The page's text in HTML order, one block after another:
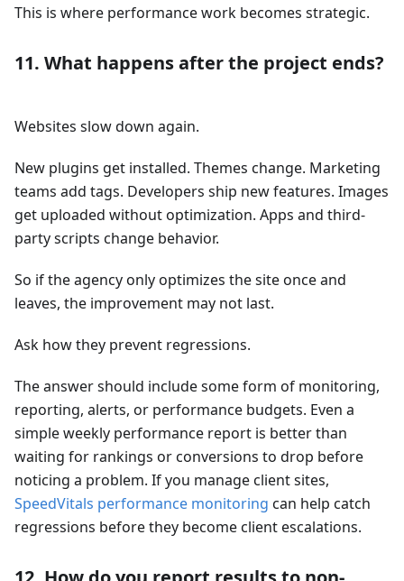
This is where performance work becomes strategic.
11. What happens after the project ends?
Websites slow down again.
New plugins get installed. Themes change. Marketing
teams add tags. Developers ship new features. Images
get uploaded without optimization. Apps and third-
party scripts change behavior.
So if the agency only optimizes the site once and
leaves, the improvement may not last.
Ask how they prevent regressions.
The answer should include some form of monitoring,
reporting, alerts, or performance budgets. Even a
simple weekly performance report is better than
waiting for rankings or conversions to drop before
noticing a problem. If you manage client sites,
SpeedVitals performance monitoring can help catch
regressions before they become client escalations.